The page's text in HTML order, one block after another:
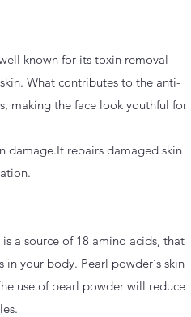
known for its toxin removal
What contributes to the anti-
making the face look youthful for
damage.It repairs damaged skin
a source of 18 amino acids, that
your body. Pearl powder´s skin
use of pearl powder will reduce